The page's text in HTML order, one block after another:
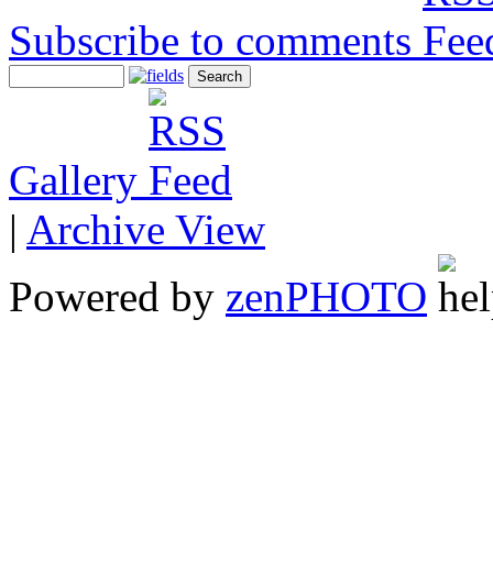
Subscribe to comments
Gallery
| Archive View
Powered by zenPHOTO